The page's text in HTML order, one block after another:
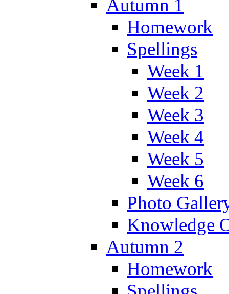
Autumn 1
Homework
Spellings
Week 1
Week 2
Week 3
Week 4
Week 5
Week 6
Photo
Knowledge
Autumn 2
Homework